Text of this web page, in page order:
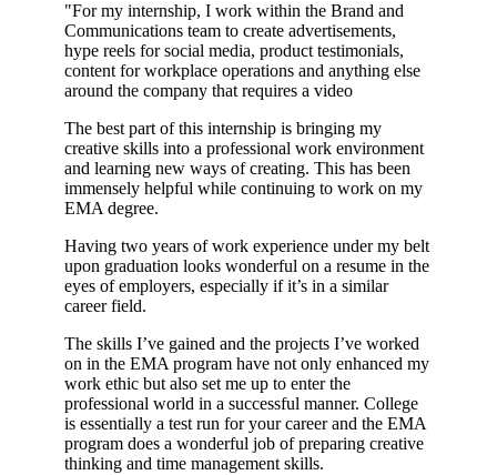
"For my internship, I work within the Brand and
Communications team to create advertisements,
hype reels for social media, product testimonials,
content for workplace operations and anything else
around the company that requires a video
The best part of this internship is bringing my
creative skills into a professional work environment
and learning new ways of creating. This has been
immensely helpful while continuing to work on my
EMA degree.
Having two years of work experience under my belt
upon graduation looks wonderful on a resume in the
eyes of employers, especially if it’s in a similar
career field.
The skills I’ve gained and the projects I’ve worked
on in the EMA program have not only enhanced my
work ethic but also set me up to enter the
professional world in a successful manner. College
is essentially a test run for your career and the EMA
program does a wonderful job of preparing creative
thinking and time management skills.